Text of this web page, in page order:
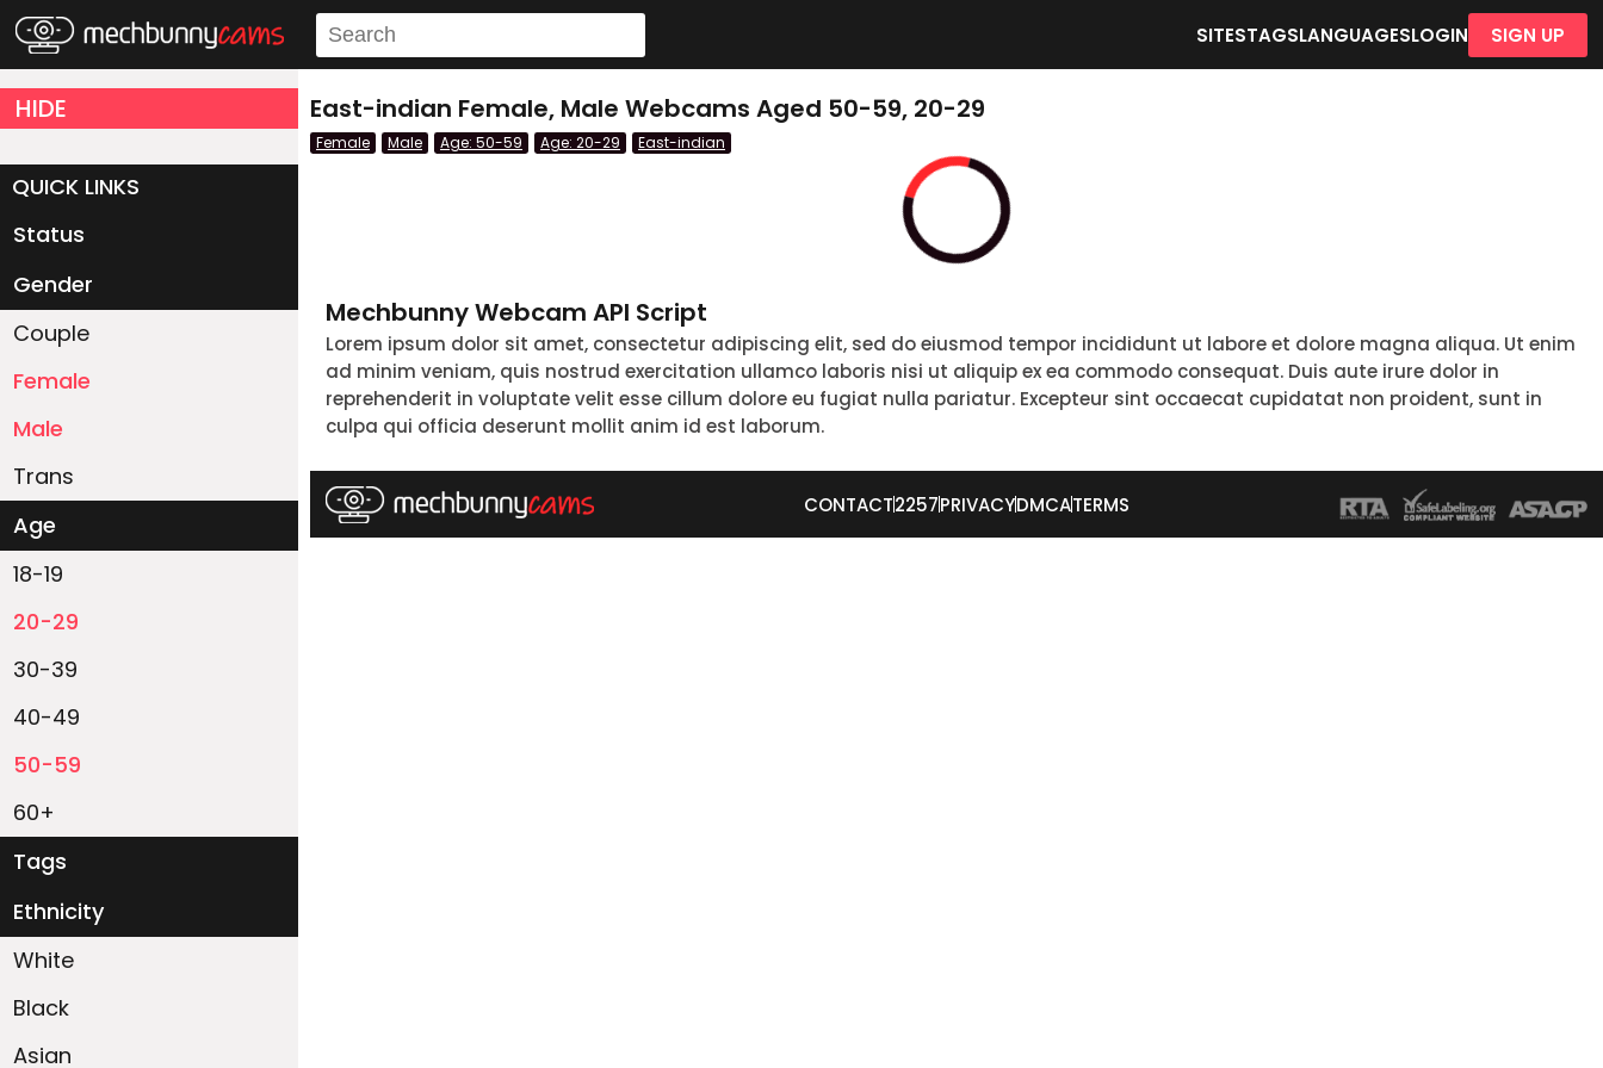
SITESTAGSLANGUAGESLOGIN SIGN UP
HIDE
QUICK LINKS
Status
Gender
Couple
Female
Male
Trans
Age
18-19
20-29
30-39
40-49
50-59
60+
Tags
Ethnicity
White
Black
Asian
East-indian Female, Male Webcams Aged 50-59, 20-29
Female Male Age: 50-59 Age: 20-29 East-indian
Mechbunny Webcam API Script
Lorem ipsum dolor sit amet, consectetur adipiscing elit, sed do eiusmod tempor incididunt ut labore et dolore magna aliqua. Ut enim
ad minim veniam, quis nostrud exercitation ullamco laboris nisi ut aliquip ex ea commodo consequat. Duis aute irure dolor in
reprehenderit in voluptate velit esse cillum dolore eu fugiat nulla pariatur. Excepteur sint occaecat cupidatat non proident, sunt in
culpa qui officia deserunt mollit anim id est laborum.
CONTACT2257PRIVACYDMCATERMS